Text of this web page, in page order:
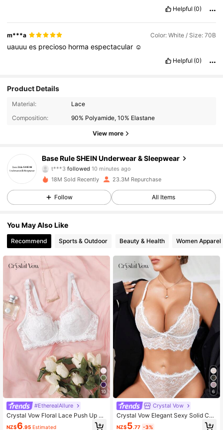
Helpful (0)
m***a Color: White / Size: 70B
uauuues precioso hormaespectacular ☺️
Helpful (0)
Product Details
Material:
Lace
Composition:
90% Polyamide, 10% Elastane
View more
Base Rule SHEIN Underwear & Sleepwear
t***3followed10 minutes ago
b***8 is browsing
4.93
1.1M Followers
4.93 1.1M Followers
4.93 1.1M Followers
1.1M Followers
4.93 1.1M Followers
4.93 1.1M Followers
1.1M Followers
18M Sold Recently 23.3M Repurchase
Follow All Items
You May Also Like
Recommend Sports & Outdoor Beauty & Health Women Apparel
10
#EtherealAllure
Crystal Vow Floral Lace Push Up Se
xy Lingerie Bra
NZ$6.95 Estimated
6
Crystal Vow
Crystal Vow Elegant Sexy Solid Col
or Ultrathin Lace Bra Lingerie
NZ$5.77 -3%